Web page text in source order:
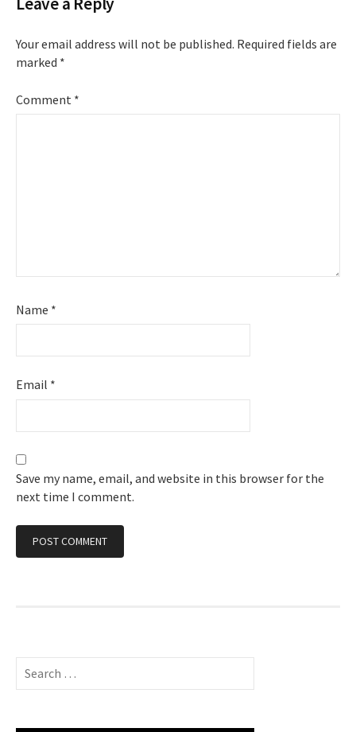
Your email address will not be published. Required fields are
marked *
Comment *
Name *
Email *
Save my name, email, and website in this browser for the
next time I comment.
Search
for: